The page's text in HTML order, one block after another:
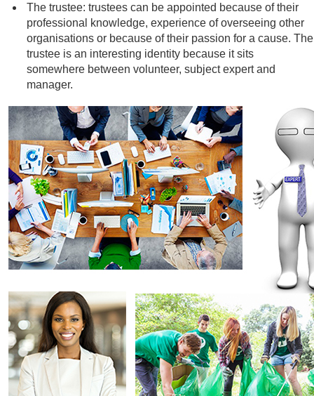
The trustee: trustees can be appointed because of their
professional knowledge, experience of overseeing other
organisations or because of their passion for a cause. The
trustee is an interesting identity because it sits
somewhere between volunteer, subject expert and
manager.